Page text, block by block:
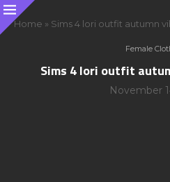
Home » Sims 4 lori outfit autumn
Female
Sims 4 lori outfit
November